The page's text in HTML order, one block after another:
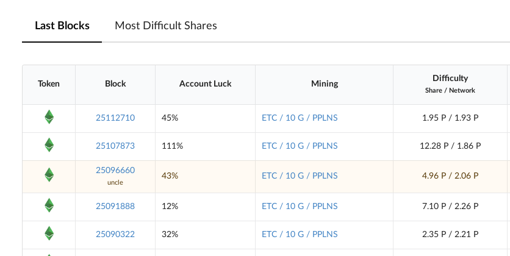
Last Blocks Most Difficult Shares
Token Block Account Luck Mining
Difficulty
Share / Network
25112710 45% ETC / 10 G / PPLNS 1.95 P / 1.93 P
25107873 111% ETC / 10 G / PPLNS 12.28 P / 1.86 P
25096660
uncle
43% ETC / 10 G / PPLNS 4.96 P / 2.06 P
25091888 12% ETC / 10 G / PPLNS 7.10 P / 2.26 P
25090322 32% ETC / 10 G / PPLNS 2.35 P / 2.21 P